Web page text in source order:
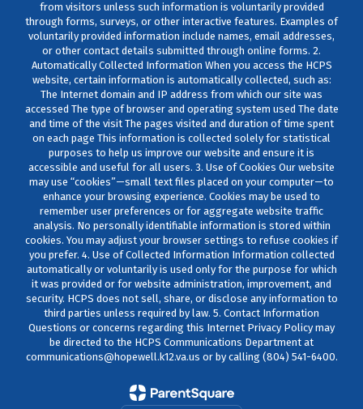
from visitors unless such information is voluntarily provided
through forms, surveys, or other interactive features. Examples of
voluntarily provided information include names, email addresses,
or other contact details submitted through online forms. 2.
Automatically Collected Information When you access the HCPS
website, certain information is automatically collected, such as:
The Internet domain and IP address from which our site was
accessed The type of browser and operating system used The date
and time of the visit The pages visited and duration of time spent
on each page This information is collected solely for statistical
purposes to help us improve our website and ensure it is
accessible and useful for all users. 3. Use of Cookies Our website
may use “cookies”—small text files placed on your computer—to
enhance your browsing experience. Cookies may be used to
remember user preferences or for aggregate website traffic
analysis. No personally identifiable information is stored within
cookies. You may adjust your browser settings to refuse cookies if
you prefer. 4. Use of Collected Information Information collected
automatically or voluntarily is used only for the purpose for which
it was provided or for website administration, improvement, and
security. HCPS does not sell, share, or disclose any information to
third parties unless required by law. 5. Contact Information
Questions or concerns regarding this Internet Privacy Policy may
be directed to the HCPS Communications Department at
communications@hopewell.k12.va.us or by calling (804) 541-6400.